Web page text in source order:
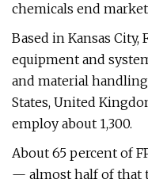
chemicals end
Based in Kansas City,
equipment and
and material
States, United
employ about 1,300.
About 65 percent of
— almost half of that